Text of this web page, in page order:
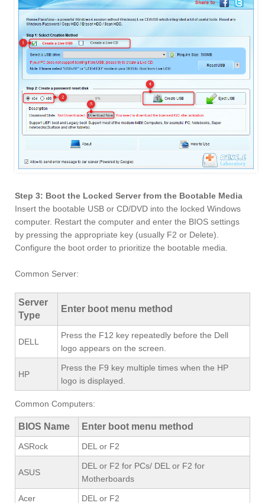
Step 3: Boot the Locked Server from the Bootable Media
Insert the bootable USB or CD/DVD into the locked Windows
computer. Restart the computer and enter the BIOS settings
by pressing the appropriate key (usually F2 or Delete).
Configure the boot order to prioritize the bootable media.
Common Server:
Server
Type
Enter boot menu method
DELL
Press the F12 key repeatedly before the Dell
logo appears on the screen.
HP
Press the F9 key multiple times when the HP
logo is displayed.
Common Computers:
BIOS Name Enter boot menu method
ASRock DEL or F2
ASUS
DEL or F2 for PCs/ DEL or F2 for
Motherboards
Acer DEL or F2